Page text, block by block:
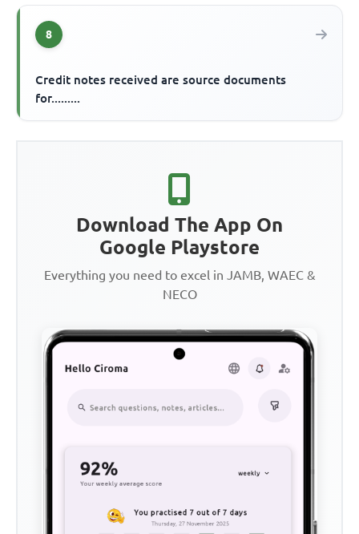
8
Credit notes received are source documents
for.........
Download The App On
Google Playstore
Everything you need to excel in JAMB, WAEC &
NECO